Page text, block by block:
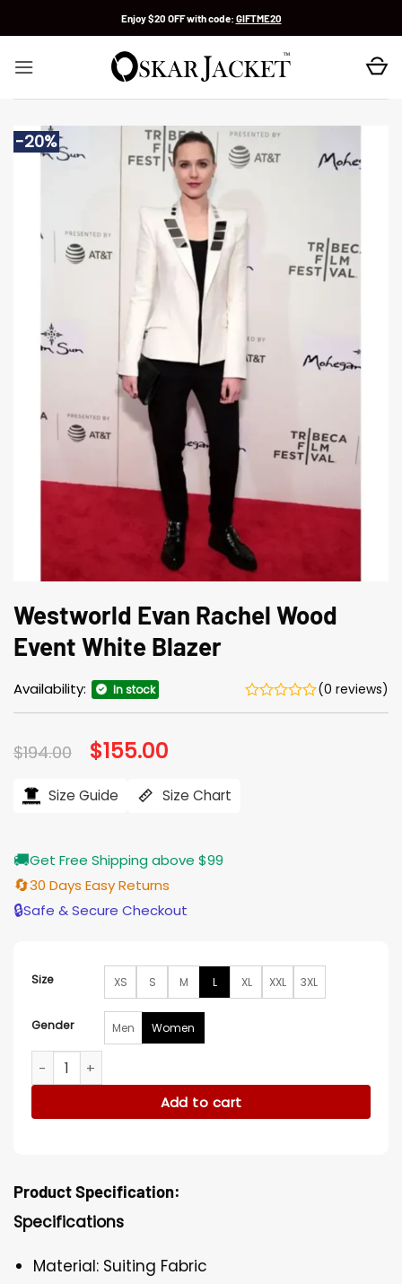
Enjoy $20 OFF with code: GIFTME20
-20%
Westworld Evan Rachel Wood
Event White Blazer
Availability: In stock (0 reviews)
$194.00 Original
price
$194.00.
$155.00
$155.00.
Size Guide Size Chart
🚚Get Free Shipping above $99
🔄30 Days Easy Returns
🔒Safe & Secure Checkout
Size XS S M L XL XXL 3XL
Gender Men Women
Westworld Evan Rachel Wood Event White Blazer quantity
Add to cart
Product Specification:
Specifications
Material: Suiting Fabric